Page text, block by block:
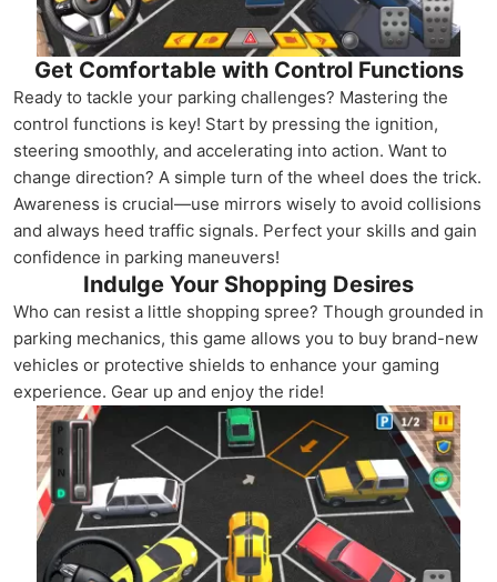
Get Comfortable with Control Functions
Ready to tackle your parking challenges? Mastering the
control functions is key! Start by pressing the ignition,
steering smoothly, and accelerating into action. Want to
change direction? A simple turn of the wheel does the trick.
Awareness is crucial—use mirrors wisely to avoid collisions
and always heed traffic signals. Perfect your skills and gain
confidence in parking maneuvers!
Indulge Your Shopping Desires
Who can resist a little shopping spree? Though grounded in
parking mechanics, this game allows you to buy brand-new
vehicles or protective shields to enhance your gaming
experience. Gear up and enjoy the ride!